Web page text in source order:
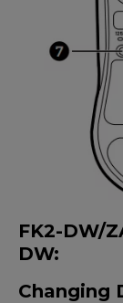
FK2-DW/
DW:
Changing